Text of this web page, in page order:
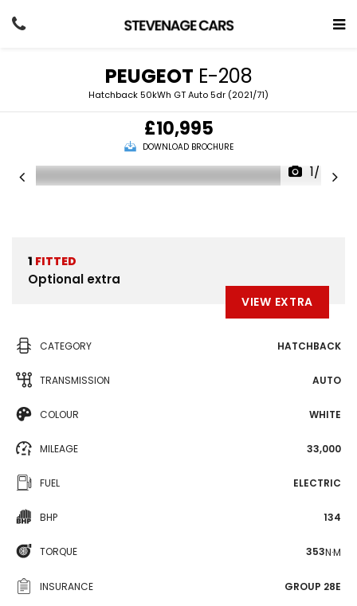
PEUGEOT E-208
Hatchback 50kWh GT Auto 5dr (2021/71)
£10,995
DOWNLOAD BROCHURE
1/47
1 FITTED
Optional extra
VIEW EXTRA
CATEGORY HATCHBACK
TRANSMISSION AUTO
COLOUR WHITE
MILEAGE 33,000
FUEL ELECTRIC
BHP 134
TORQUE 353N·M
INSURANCE GROUP 28E